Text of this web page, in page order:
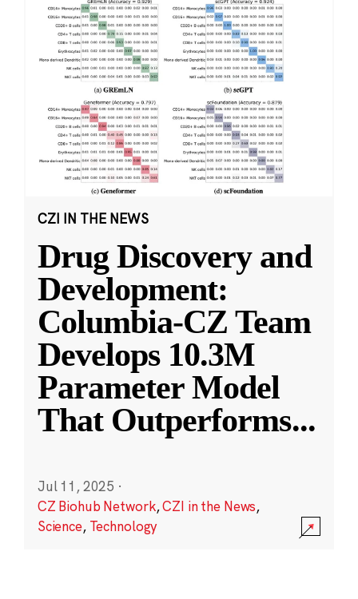
CZI IN THE NEWS
Drug Discovery and
Development:
Columbia-CZ Team
Develops 10.3M
Parameter Model
That Outperforms...
Jul 11, 2025 ·
CZ Biohub Network,CZI in the News,
Science, Technology